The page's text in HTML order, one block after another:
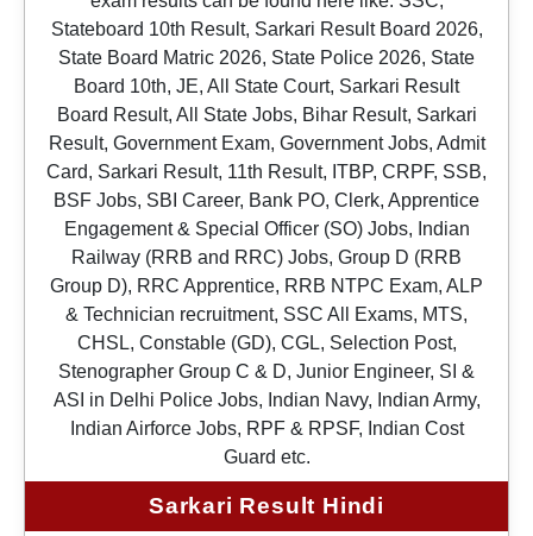
Stateboard 10th Result, Sarkari Result Board 2026,
State Board Matric 2026, State Police 2026, State
Board 10th, JE, All State Court, Sarkari Result
Board Result, All State Jobs, Bihar Result, Sarkari
Result, Government Exam, Government Jobs, Admit
Card, Sarkari Result, 11th Result, ITBP, CRPF, SSB,
BSF Jobs, SBI Career, Bank PO, Clerk, Apprentice
Engagement & Special Officer (SO) Jobs, Indian
Railway (RRB and RRC) Jobs, Group D (RRB
Group D), RRC Apprentice, RRB NTPC Exam, ALP
& Technician recruitment, SSC All Exams, MTS,
CHSL, Constable (GD), CGL, Selection Post,
Stenographer Group C & D, Junior Engineer, SI &
ASI in Delhi Police Jobs, Indian Navy, Indian Army,
Indian Airforce Jobs, RPF & RPSF, Indian Cost
Guard etc.
Sarkari Result Hindi